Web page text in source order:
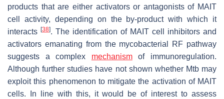
products that are either activators or antagonists of MAIT
cell activity, depending on the by-product with which it
interacts [38]. The identification of MAIT cell inhibitors and
activators emanating from the mycobacterial RF pathway
suggests a complex mechanismof immunoregulation.
Although further studies have not shown whether Mtbmay
exploit this phenomenon to mitigate the activation of MAIT
cells. In line with this, it would be of interest to assess